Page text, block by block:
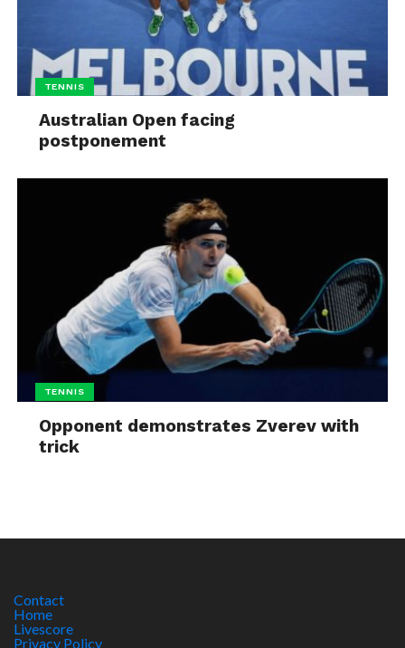
TENNIS
Australian Open facing
postponement
TENNIS
Opponent demonstrates Zverev with
trick
Contact
Home
Livescore
Privacy Policy